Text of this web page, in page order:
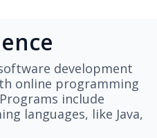
development
online programming
include
languages, like Java,